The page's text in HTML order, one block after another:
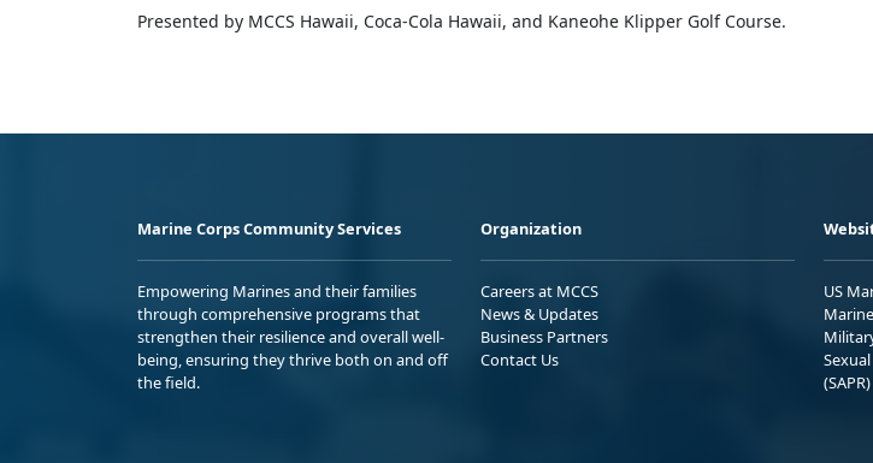
Presented by MCCS Hawaii, Coca-Cola Hawaii, and Kaneohe Klipper Golf Course.
Marine Corps Community Services
Empowering Marines and their families
through comprehensive programs that
strengthen their resilience and overall well-
being, ensuring they thrive both on and off
the field.
Organization
Careers at MCCS
News & Updates
Business Partners
Contact Us
US
(SAPR)